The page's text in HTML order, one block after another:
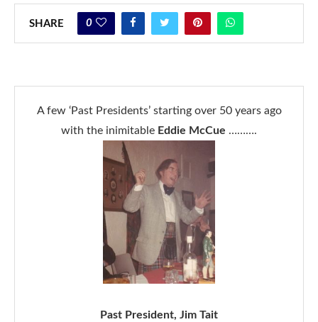
SHARE 0
A few ‘Past Presidents’ starting over 50 years ago
with the inimitable Eddie McCue ……….
Past President, Jim Tait